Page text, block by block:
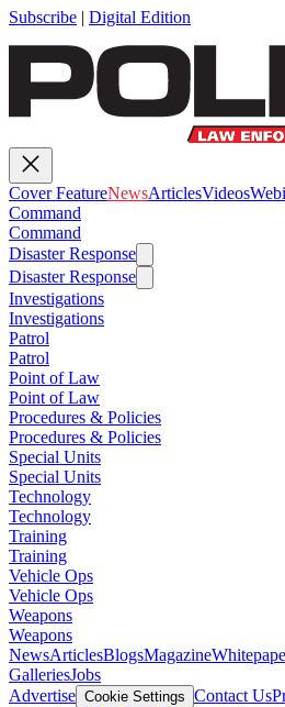
Subscribe | Digital Edition
Cover FeatureNewsArticlesVideos
Command
Command
Disaster Response
Disaster Response
Investigations
Investigations
Patrol
Patrol
Point of Law
Point of Law
Procedures & Policies
Procedures & Policies
Special Units
Special Units
Technology
Technology
Training
Training
Vehicle Ops
Vehicle Ops
Weapons
Weapons
NewsArticlesBlogsMagazine
GalleriesJobs
Advertise Cookie Settings Contact Us